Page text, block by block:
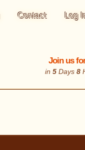
Contact Log
Join us
in 5 Days 8